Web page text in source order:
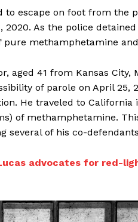
to escape on foot from the
2020. As the police
pure methamphetamine
aged 41 from Kansas City,
of parole on April 25,
He traveled to California
of methamphetamine.
several of his co-
advocates for red-